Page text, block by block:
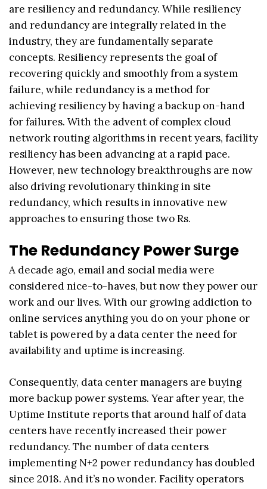
are resiliency and redundancy. While resiliency
and redundancy are integrally related in the
industry, they are fundamentally separate
concepts. Resiliency represents the goal of
recovering quickly and smoothly from a system
failure, while redundancy is a method for
achieving resiliency by having a backup on-hand
for failures. With the advent of complex cloud
network routing algorithms in recent years, facility
resiliency has been advancing at a rapid pace.
However, new technology breakthroughs are now
also driving revolutionary thinking in site
redundancy, which results in innovative new
approaches to ensuring those two Rs.
The Redundancy Power Surge
A decade ago, email and social media were
considered nice-to-haves, but now they power our
work and our lives. With our growing addiction to
online services anything you do on your phone or
tablet is powered by a data center the need for
availability and uptime is increasing.
Consequently, data center managers are buying
more backup power systems. Year after year, the
Uptime Institute reports that around half of data
centers have recently increased their power
redundancy. The number of data centers
implementing N+2 power redundancy has doubled
since 2018. And it’s no wonder. Facility operators